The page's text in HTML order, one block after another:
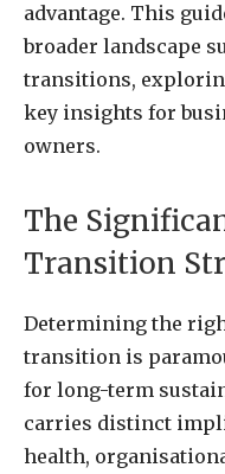
advantage. This
broader landscape
transitions,
key insights for
owners.
The
Transition
Determining the
transition is
for long-term
carries distinct
health,